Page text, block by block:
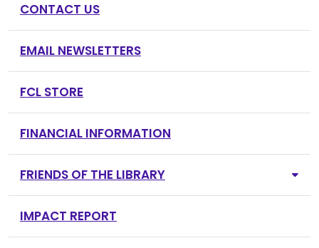
CONTACT US
EMAIL NEWSLETTERS
FCL STORE
FINANCIAL INFORMATION
FRIENDS OF THE LIBRARY
IMPACT REPORT